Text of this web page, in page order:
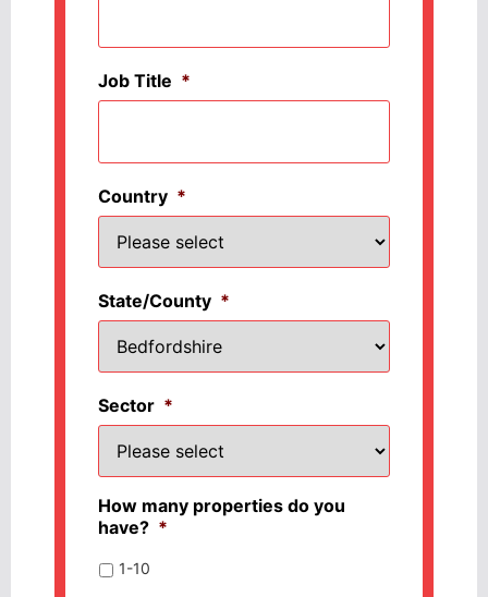
Job Title *
Country *
State/County *
Sector *
How many properties do you
have? *
1-10